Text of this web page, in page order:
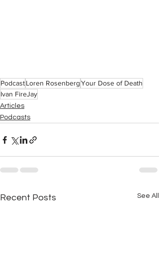
PodcastLoren RosenbergYour Dose of Death
Ivan FireJay
Articles
Podcasts
Recent Posts See All